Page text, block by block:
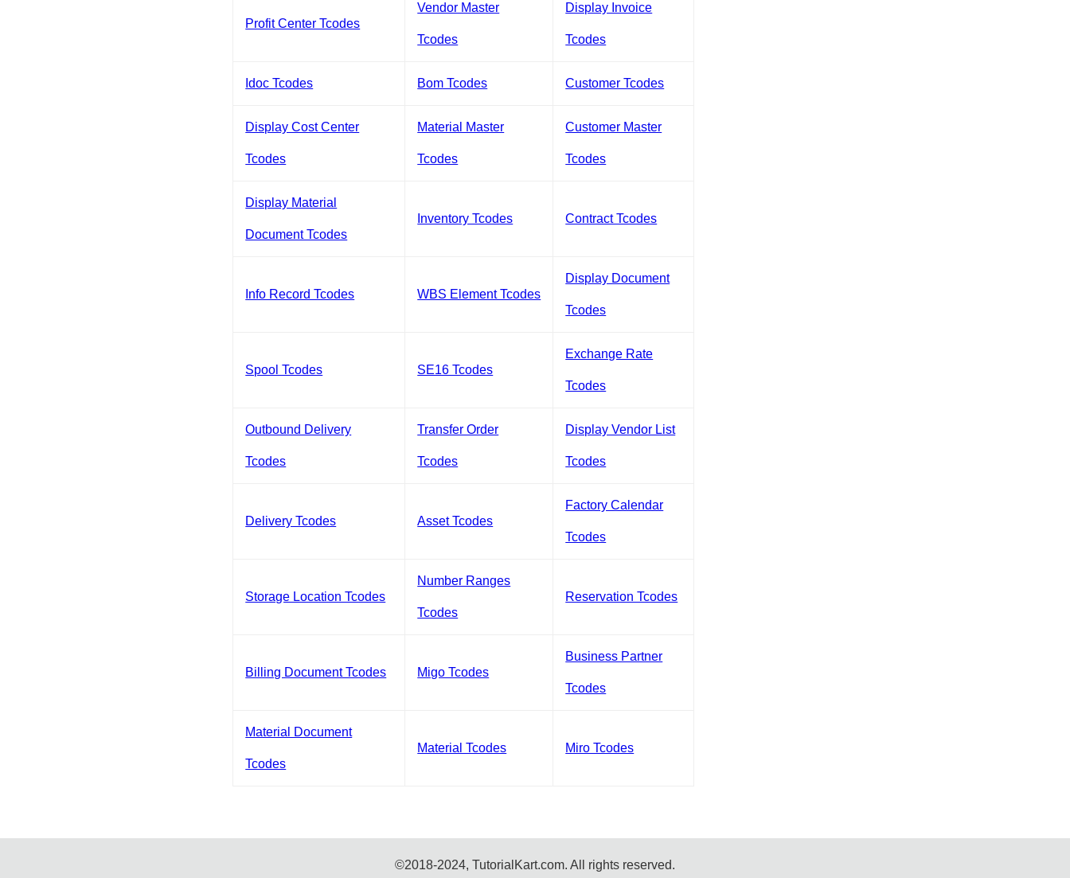
Profit Center Tcodes
Vendor Master
Tcodes
Display Invoice
Tcodes
Idoc Tcodes Bom Tcodes Customer Tcodes
Display Cost Center
Tcodes
Material Master
Tcodes
Customer Master
Tcodes
Display Material
Document Tcodes
Inventory Tcodes Contract Tcodes
Info Record Tcodes WBS Element Tcodes
Display Document
Tcodes
Spool Tcodes SE16 Tcodes
Exchange Rate
Tcodes
Outbound Delivery
Tcodes
Transfer Order
Tcodes
Display Vendor List
Tcodes
Delivery Tcodes Asset Tcodes
Factory Calendar
Tcodes
Storage Location Tcodes
Number Ranges
Tcodes
Reservation Tcodes
Billing Document Tcodes Migo Tcodes
Business Partner
Tcodes
Material Document
Tcodes
Material Tcodes Miro Tcodes
©2018-2024, TutorialKart.com. All rights reserved.